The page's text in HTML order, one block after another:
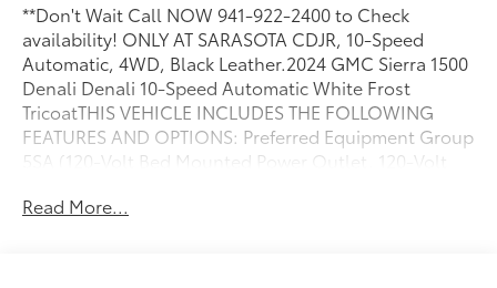
**Don't Wait Call NOW 941-922-2400 to Check
availability! ONLY AT SARASOTA CDJR, 10-Speed
Automatic, 4WD, Black Leather.2024 GMC Sierra 1500
Denali Denali 10-Speed Automatic White Frost
TricoatTHIS VEHICLE INCLUDES THE FOLLOWING
FEATURES AND OPTIONS: Preferred Equipment Group
5SA (120-Volt Bed Mounted Power Outlet, 120-Volt
Charge/Data USB Ports Inside Center Console, 2
Read More...